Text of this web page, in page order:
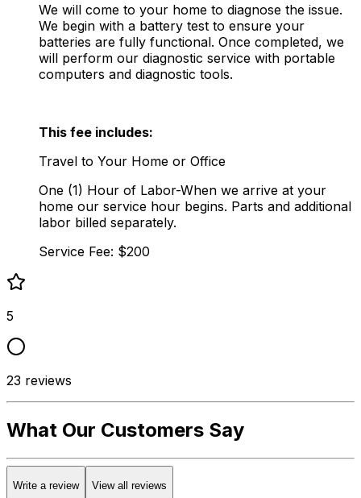
We will come to your home to diagnose the issue.
We begin with a battery test to ensure your
batteries are fully functional. Once completed, we
will perform our diagnostic service with portable
computers and diagnostic tools.
This fee includes:
Travel to Your Home or Office
One (1) Hour of Labor-When we arrive at your
home our service hour begins. Parts and additional
labor billed separately.
Service Fee: $200
5
23 reviews
What Our Customers Say
Write a review View all reviews